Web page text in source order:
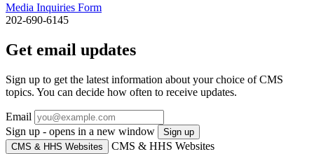
Media Inquiries Form
202-690-6145
Get email updates
Sign up to get the latest information about your choice of CMS
topics. You can decide how often to receive updates.
Email
Sign up - opens in a new window
Sign up
CMS & HHS Websites
CMS & HHS Websites